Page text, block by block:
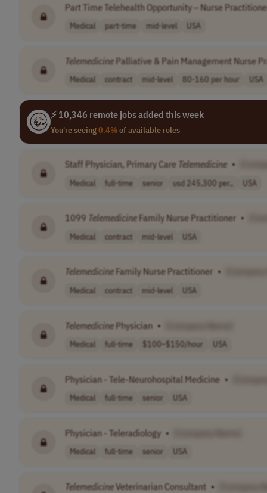
Part Time Telehealth Opportunity – Nurse
Medical part-time mid-level USA
Telemedicine Palliative & Pain Management Nurse
Medical contract mid-level 80-160 per hour USA
⚡ 10,346 remote jobs added this week
You're seeing0.4%of available roles
Staff Physician, Primary Care Telemedicine •
Medical full-time senior usd 245,300 per.. USA
1099 Telemedicine Family Nurse Practitioner •
Medical contract mid-level USA
Telemedicine Family Nurse Practitioner •
Medical contract mid-level USA
Telemedicine Physician •
Medical full-time $100–$150/hour USA
Physician - Tele-Neurohospital Medicine •
Medical full-time senior USA
Physician - Teleradiology •
Medical full-time senior USA
TelemedicineVeterinarian Consultant •